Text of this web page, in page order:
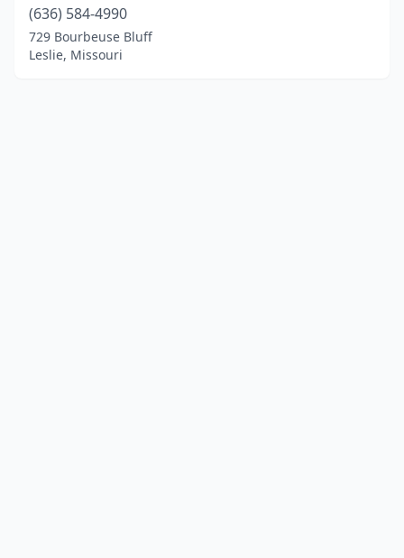
(636) 584-4990
729 Bourbeuse Bluff
Leslie, Missouri